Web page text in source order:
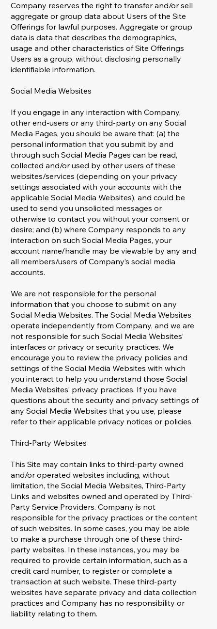
Company reserves the right to transfer and/or sell
aggregate or group data about Users of the Site
Offerings for lawful purposes. Aggregate or group
data is data that describes the demographics,
usage and other characteristics of Site Offerings
Users as a group, without disclosing personally
identifiable information.
Social Media Websites
If you engage in any interaction with Company,
other end-users or any third-party on any Social
Media Pages, you should be aware that: (a) the
personal information that you submit by and
through such Social Media Pages can be read,
collected and/or used by other users of these
websites/services (depending on your privacy
settings associated with your accounts with the
applicable Social Media Websites), and could be
used to send you unsolicited messages or
otherwise to contact you without your consent or
desire; and (b) where Company responds to any
interaction on such Social Media Pages, your
account name/handle may be viewable by any and
all members/users of Company’s social media
accounts.
We are not responsible for the personal
information that you choose to submit on any
Social Media Websites. The Social Media Websites
operate independently from Company, and we are
not responsible for such Social Media Websites’
interfaces or privacy or security practices. We
encourage you to review the privacy policies and
settings of the Social Media Websites with which
you interact to help you understand those Social
Media Websites’ privacy practices. If you have
questions about the security and privacy settings of
any Social Media Websites that you use, please
refer to their applicable privacy notices or policies.
Third-Party Websites
This Site may contain links to third-party owned
and/or operated websites including, without
limitation, the Social Media Websites, Third-Party
Links and websites owned and operated by Third-
Party Service Providers. Company is not
responsible for the privacy practices or the content
of such websites. In some cases, you may be able
to make a purchase through one of these third-
party websites. In these instances, you may be
required to provide certain information, such as a
credit card number, to register or complete a
transaction at such website. These third-party
websites have separate privacy and data collection
practices and Company has no responsibility or
liability relating to them.